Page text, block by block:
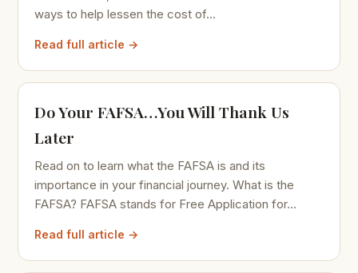
ways to help lessen the cost of...
Read full article →
Do Your FAFSA…You Will Thank Us
Later
Read on to learn what the FAFSA is and its
importance in your financial journey. What is the
FAFSA? FAFSA stands for Free Application for...
Read full article →